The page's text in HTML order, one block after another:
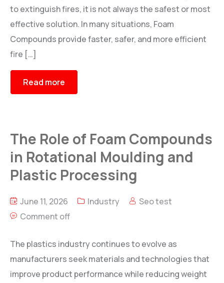
ACCESSORIES
Graphics Roller, Otofill Controller, Tank Filter and Air Vent
to extinguish fires, it is not always the safest or most
effective solution. In many situations, Foam
Compounds provide faster, safer, and more efficient
fire […]
Read more
The Role of Foam Compounds
in Rotational Moulding and
Plastic Processing
June 11, 2026 Industry
Seo test
Comment off
The plastics industry continues to evolve as
manufacturers seek materials and technologies that
improve product performance while reducing weight